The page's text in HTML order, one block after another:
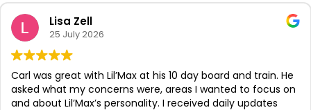
Lisa Zell
25 July 2026
Carl was great with Lil’Max at his 10 day board and train. He
asked what my concerns were, areas I wanted to focus on
and about Lil’Max’s personality. I received daily updates